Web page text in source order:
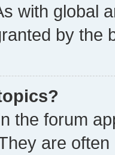
with global
by the
the forum
are